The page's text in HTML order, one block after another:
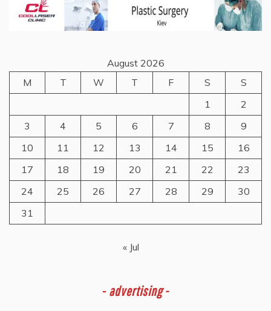
August 2026
M
T W T F S
S
1
2
3
4 5 6 7 8
9
10
11 12 13 14 15
16
17
18 19 20 21 22
23
24
25 26 27 28 29
30
31
« Jul
- advertising -